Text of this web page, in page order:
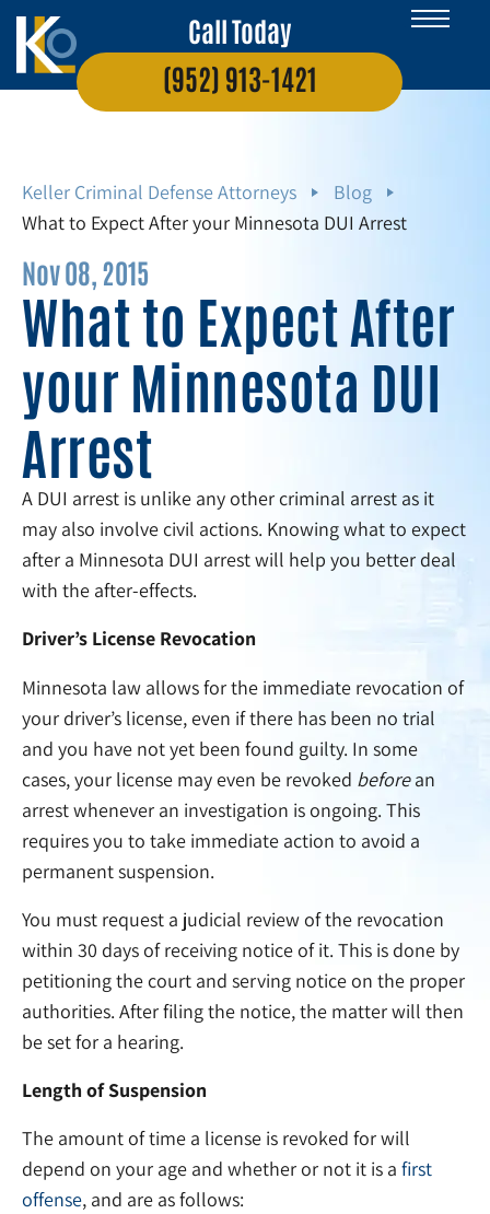
Call Today
(952) 913-1421
Keller Criminal Defense Attorneys
Blog
What to Expect After your Minnesota DUI Arrest
Nov 08, 2015
What to Expect After
your Minnesota DUI
Arrest
A DUI arrest is unlike any other criminal arrest as it
may also involve civil actions. Knowing what to expect
after a Minnesota DUI arrest will help you better deal
with the after-effects.
Driver’s License Revocation
Minnesota law allows for the immediate revocation of
your driver’s license, even if there has been no trial
and you have not yet been found guilty. In some
cases, your license may even be revoked beforean
arrest whenever an investigation is ongoing. This
requires you to take immediate action to avoid a
permanent suspension.
You must request a judicial review of the revocation
within 30 days of receiving notice of it. This is done by
petitioning the court and serving notice on the proper
authorities. After filing the notice, the matter will then
be set for a hearing.
Length of Suspension
The amount of time a license is revoked for will
depend on your age and whether or not it is a first
offense, and are as follows: